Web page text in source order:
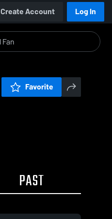
Create Account Log In
Favorite
PAST